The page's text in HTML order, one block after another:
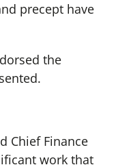
precept have
the
Chief Finance
work that